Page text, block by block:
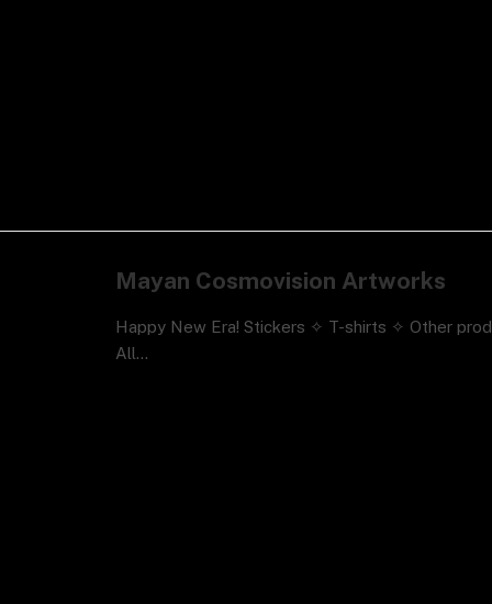
Mayan Cosmovision Artworks
Happy New Era! Stickers ✧ T-shirts ✧ Other
All…